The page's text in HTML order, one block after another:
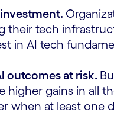
tech
in AI tech
outcomes at risk.
higher gains in
when at least one